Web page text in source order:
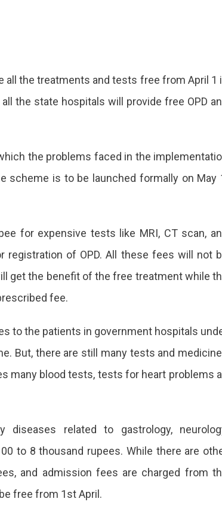
all the treatments and tests free from April 1
the state hospitals will provide free OPD
the problems faced in the
scheme is to be launched formally on May
for expensive tests like MRI, CT scan,
registration of OPD. All these fees will not
get the benefit of the free treatment while
fee.
to the patients in government hospitals
But, there are still many tests and
many blood tests, tests for heart problems
related to gastrology,
to 8 thousand rupees. While there are
and admission fees are charged from
free from 1st April.